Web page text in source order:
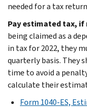
needed for a tax
Pay estimated tax, if
being claimed as a
in tax for 2022, they
quarterly basis. They
time to avoid a
calculate their
Form 1040-ES,